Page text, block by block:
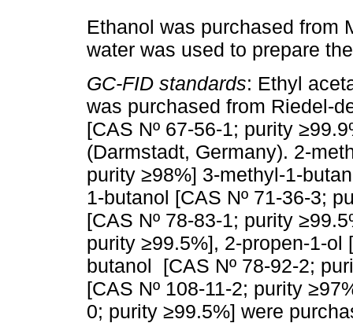
Ethanol was purchased from
water was used to prepare
GC-FID standards: Ethyl
was purchased from Riedel-
[CAS Nº 67-56-1; purity
(Darmstadt, Germany). 2-
purity ≥98%] 3-methyl-1-
1-butanol [CAS Nº 71-36-3;
[CAS Nº 78-83-1; purity
purity ≥99.5%], 2-propen-1-ol
butanol [CAS Nº 78-92-2;
[CAS Nº 108-11-2; purity
0; purity ≥99.5%] were